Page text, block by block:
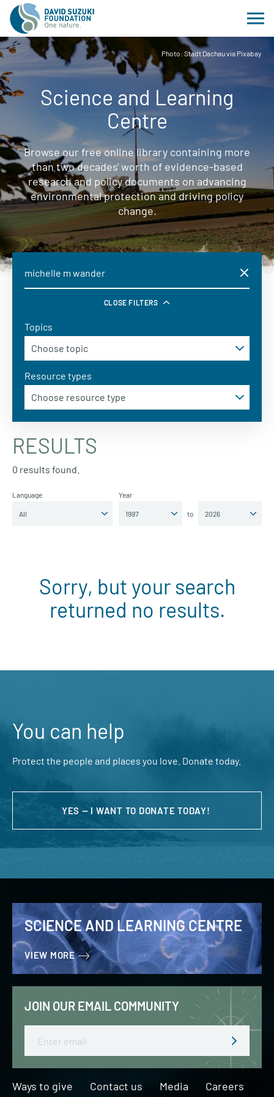
Photo: Stadt Dachau via Pixabay
Science and Learning
Centre
Browse our free online library containing more
than two decades' worth of evidence-based
research and policy documents on advancing
environmental protection and driving policy
change.
CLOSE FILTERS
Topics
Resource types
RESULTS
0 results found.
Language Year
to
Sorry, but your search
returned no results.
You can help
Protect the people and places you love. Donate today.
YES — I WANT TO DONATE TODAY!
SCIENCE AND LEARNING CENTRE
VIEW MORE
JOIN OUR EMAIL COMMUNITY
Ways to give Contact us Media Careers